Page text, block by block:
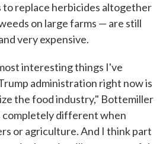
replace herbicides altogether
on large farms — are still
very expensive.
interesting things I've
administration right now is
the food industry," Bottemiller
completely different when
or agriculture. And I think part